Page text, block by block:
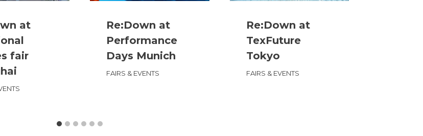
at
fair
Re:Down at
Performance
Days Munich
FAIRS & EVENTS
Re:Down at
TexFuture
Tokyo
FAIRS & EVENTS